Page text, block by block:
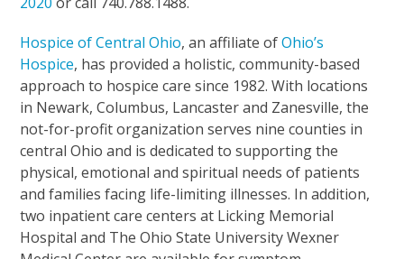
Hospice of Central Ohio, an affiliate ofOhio’s
Hospice, has provided a holistic, community-based
approach to hospice care since 1982. With locations
in Newark, Columbus, Lancaster and Zanesville, the
not-for-profit organization serves nine counties in
central Ohio and is dedicated to supporting the
physical, emotional and spiritual needs of patients
and families facing life-limiting illnesses. In addition,
two inpatient care centers at Licking Memorial
Hospital and The Ohio State University Wexner